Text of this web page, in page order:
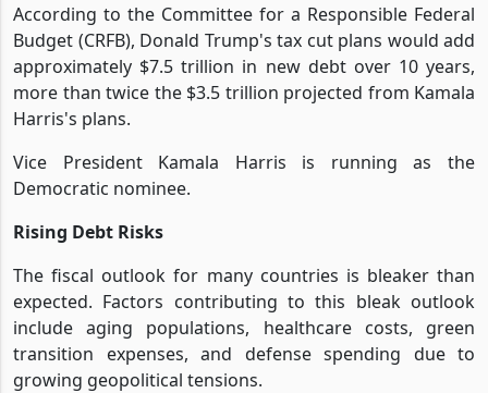
According to the Committee for a Responsible Federal
Budget (CRFB), Donald Trump's tax cut plans would add
approximately $7.5 trillion in new debt over 10 years,
more than twice the $3.5 trillion projected from Kamala
Harris's plans.
Vice President Kamala Harris is running as the
Democratic nominee.
Rising Debt Risks
The fiscal outlook for many countries is bleaker than
expected. Factors contributing to this bleak outlook
include aging populations, healthcare costs, green
transition expenses, and defense spending due to
growing geopolitical tensions.